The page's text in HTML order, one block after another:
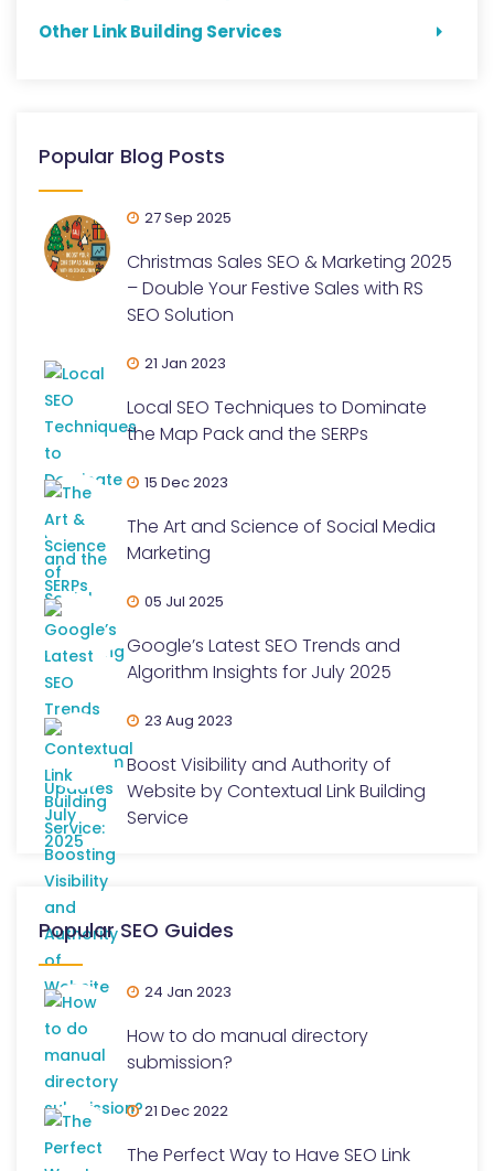
Other Link Building Services
Popular Blog Posts
27 Sep 2025
Christmas Sales SEO & Marketing 2025
– Double Your Festive Sales with RS
SEO Solution
21 Jan 2023
Local SEO Techniques to Dominate
the Map Pack and the SERPs
15 Dec 2023
The Art and Science of Social Media
Marketing
05 Jul 2025
Google’s Latest SEO Trends and
Algorithm Insights for July 2025
23 Aug 2023
Boost Visibility and Authority of
Website by Contextual Link Building
Service
Popular SEO Guides
24 Jan 2023
How to do manual directory
submission?
21 Dec 2022
The Perfect Way to Have SEO Link